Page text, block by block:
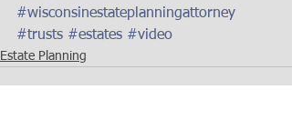
#wisconsinestateplanningattorney
#trusts #estates #video
Estate Planning